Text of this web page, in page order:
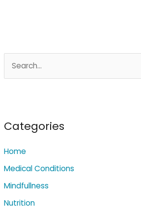
c
f
o
r
Categories
Home
Medical Conditions
Mindfullness
Nutrition